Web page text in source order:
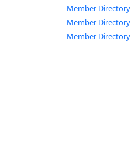
Member Directory
Member Directory
Member Directory